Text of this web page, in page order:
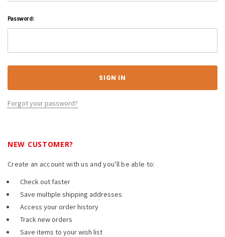
Password:
Forgot your password?
NEW CUSTOMER?
Create an account with us and you'll be able to:
Check out faster
Save multiple shipping addresses
Access your order history
Track new orders
Save items to your wish list